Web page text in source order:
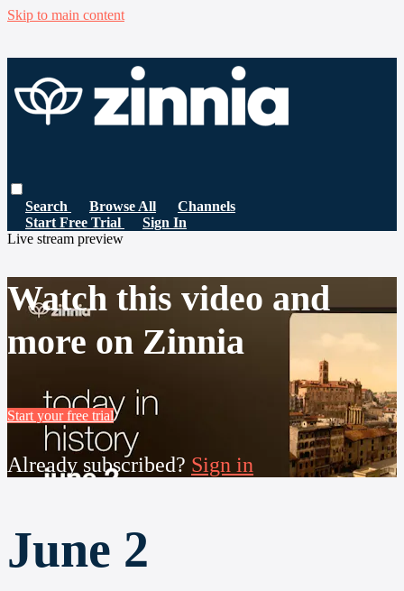
Skip to main content
Search Browse All
Channels
Start Free Trial
Sign In
Live stream preview
Watch this video and
more on Zinnia
Start your free trial
Already subscribed? Sign in
June 2